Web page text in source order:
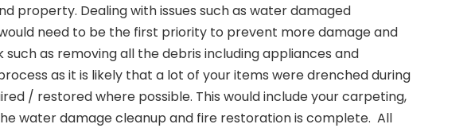
property. Dealing with issues such as water damaged
need to be the first priority to prevent more damage and
as removing all the debris including appliances and
as it is likely that a lot of your items were drenched during
/ restored where possible. This would include your carpeting,
water damage cleanup and fire restoration is complete. All